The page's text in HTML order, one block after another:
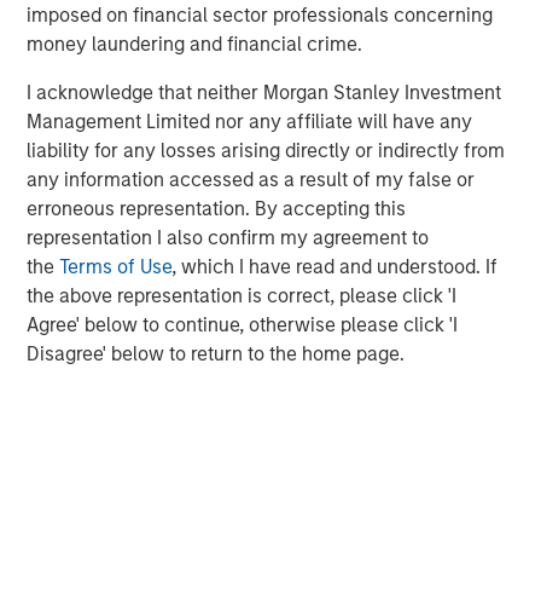
imposed on financial sector professionals concerning
money laundering and financial crime.
I acknowledge that neither Morgan Stanley Investment
Management Limited nor any affiliate will have any
liability for any losses arising directly or indirectly from
any information accessed as a result of my false or
erroneous representation. By accepting this
representation I also confirm my agreement to
theTerms of Use, which I have read and understood. If
the above representation is correct, please click 'I
Agree' below to continue, otherwise please click 'I
Disagree' below to return to the home page.
complexity for EM economies, with uneven effects across
regions. Oil exporters outside the Middle East, including
oil prices. In contrast, energy-importing countries such as
South Korea, South Africa and India faced deteriorating
terms of trade, rising inflationary pressures and potential
growth headwinds.
Several Southeast Asia countries introduced policy
responses shortly after the conflict began to address
potential oil supply disruptions. For example, Indonesia
maintained fixed retail fuel prices, which increased
pressure on an already strained fiscal deficit cap. Sir